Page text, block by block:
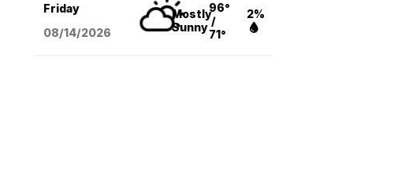
Friday
08/14/2026
Mostly
Sunny
96°
/
71°
2%